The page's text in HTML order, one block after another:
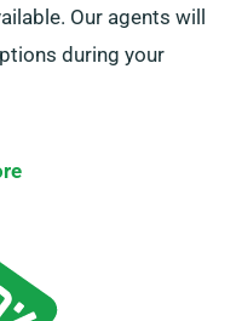
Our agents will
during your